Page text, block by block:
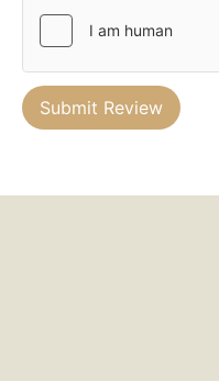
Submit Review